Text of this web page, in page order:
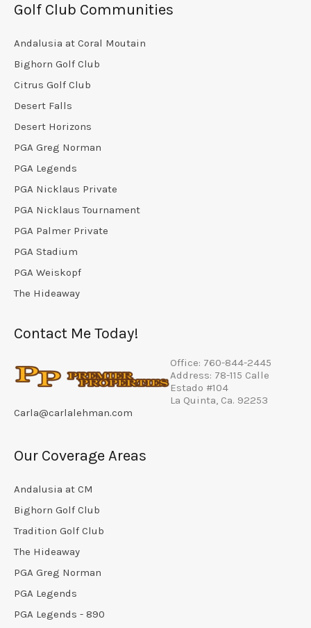
Golf Club Communities
Andalusia at Coral Moutain
Bighorn Golf Club
Citrus Golf Club
Desert Falls
Desert Horizons
PGA Greg Norman
PGA Legends
PGA Nicklaus Private
PGA Nicklaus Tournament
PGA Palmer Private
PGA Stadium
PGA Weiskopf
The Hideaway
Contact Me Today!
Office: 760-844-2445
Address: 78-115 Calle
Estado #104
La Quinta, Ca. 92253
Carla@carlalehman.com
Our Coverage Areas
Andalusia at CM
Bighorn Golf Club
Tradition Golf Club
The Hideaway
PGA Greg Norman
PGA Legends
PGA Legends - 890